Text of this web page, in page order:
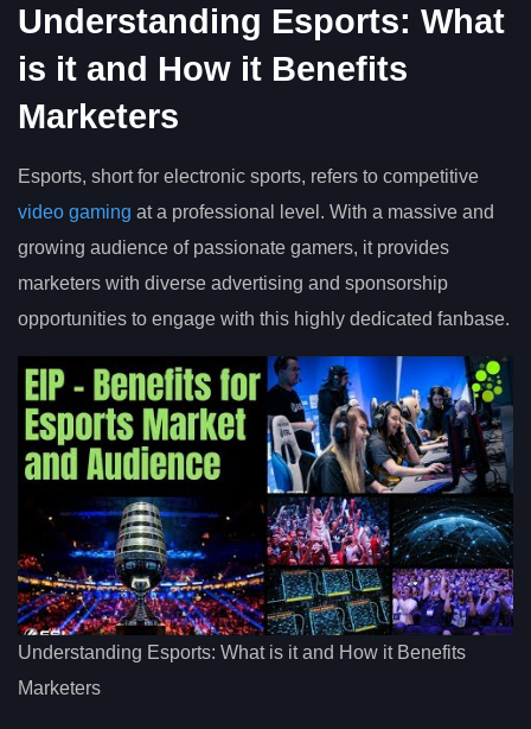
Understanding Esports: What
is it and How it Benefits
Marketers
Esports, short for electronic sports, refers to competitive
video gaming at a professional level. With a massive and
growing audience of passionate gamers, it provides
marketers with diverse advertising and sponsorship
opportunities to engage with this highly dedicated fanbase.
Understanding Esports: What is it and How it Benefits
Marketers